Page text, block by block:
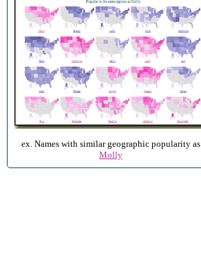
ex. Names with similar geographic popularity as
Molly